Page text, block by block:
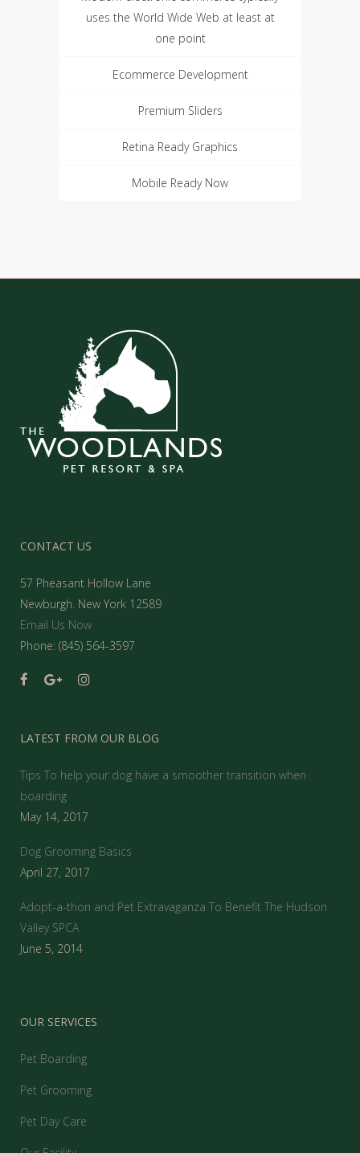
uses the World Wide Web at least at
one point
Ecommerce Development
Premium Sliders
Retina Ready Graphics
Mobile Ready Now
CONTACT US
57 Pheasant Hollow Lane
Newburgh. New York 12589
Email Us Now
Phone: (845) 564-3597
LATEST FROM OUR BLOG
Tips To help your dog have a smoother transition when
boarding
May 14, 2017
Dog Grooming Basics
April 27, 2017
Adopt-a-thon and Pet Extravaganza To Benefit The Hudson
Valley SPCA
June 5, 2014
OUR SERVICES
Pet Boarding
Pet Grooming
Pet Day Care